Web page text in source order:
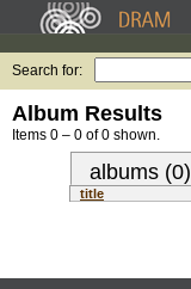
Search for:
Album Results
Items 0 – 0 of 0 shown.
albums (0)
title